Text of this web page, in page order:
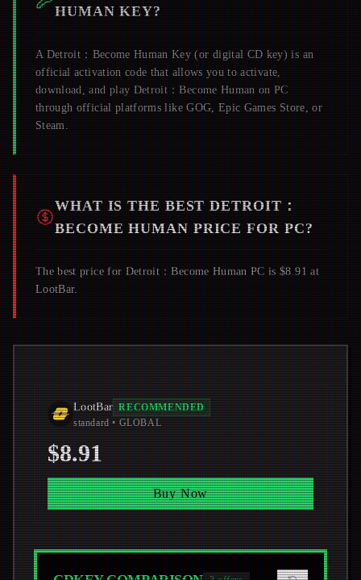
HUMAN KEY?
A Detroit：Become Human Key (or digital CD key) is an
official activation code that allows you to activate,
download, and play Detroit：Become Human on PC
through official platforms like GOG, Epic Games Store, or
Steam.
WHAT IS THE BESTDETROIT：
BECOME HUMAN PRICE FOR PC?
The best price for Detroit：Become Human PC is $8.91 at
LootBar.
LootBar RECOMMENDED
standard • GLOBAL
$8.91
Buy Now